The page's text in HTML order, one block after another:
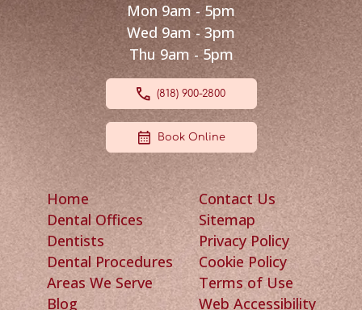
Mon 9am - 5pm
Wed 9am - 3pm
Thu 9am - 5pm
(818) 900-2800
Book Online
Home
Dental Offices
Dentists
Dental Procedures
Areas We Serve
Blog
Contact Us
Sitemap
Privacy Policy
Cookie Policy
Terms of Use
Web Accessibility